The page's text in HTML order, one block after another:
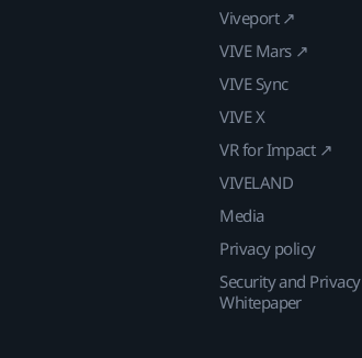
Viveport ↗
VIVE Mars ↗
VIVE Sync
VIVE X
VR for Impact ↗
VIVELAND
Media
Privacy policy
Security and Privacy
Whitepaper